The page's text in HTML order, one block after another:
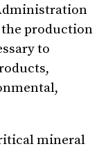
production
to
mineral